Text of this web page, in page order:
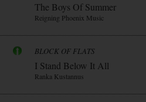
The Boys Of Summer
Reigning Phoenix Music
BLOCK OF FLATS
I Stand Below It All
Ranka Kustannus